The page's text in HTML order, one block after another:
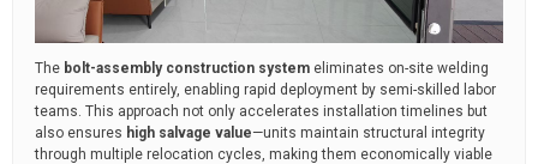
The bolt-assembly construction system eliminates on-site welding
requirements entirely, enabling rapid deployment by semi-skilled labor
teams. This approach not only accelerates installation timelines but
also ensures high salvage value—units maintain structural integrity
through multiple relocation cycles, making them economically viable